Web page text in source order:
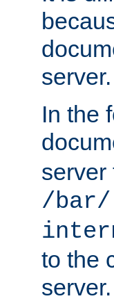
server.
In the
server
/bar/
to the
server.